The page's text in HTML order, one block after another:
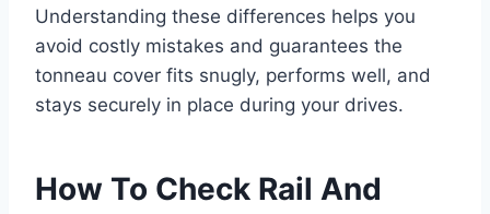
Understanding these differences helps you
avoid costly mistakes and guarantees the
tonneau cover fits snugly, performs well, and
stays securely in place during your drives.
How To Check Rail And